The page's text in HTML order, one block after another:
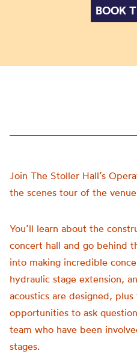
BOOK
Join The Stoller Hall’s
the scenes tour of the
You’ll learn about the
concert hall and go behind
into making incredible
hydraulic stage extension,
acoustics are designed,
opportunities to ask
team who have been
stages.